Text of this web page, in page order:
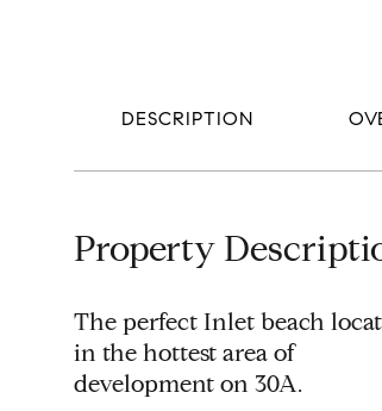
DESCRIPTION
Property
The perfect Inlet beach
in the hottest area of
development on 30A.